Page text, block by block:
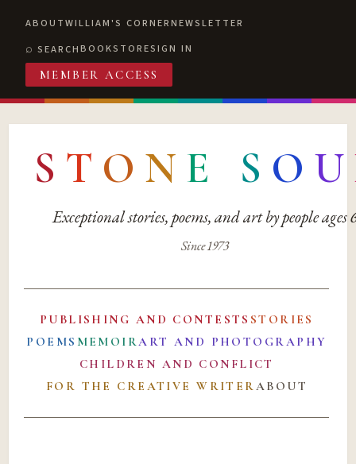
ABOUTWILLIAM'S CORNERNEWSLETTER
SEARCHBOOKSTORESIGN IN
MEMBER ACCESS
S T O N E S O U
Exceptional stories, poems, and art by people ages
Since 1973
PUBLISHING AND CONTESTS STORIES
POEMS MEMOIRART AND PHOTOGRAPHY
CHILDREN AND CONFLICT
FOR THE CREATIVE WRITERABOUT